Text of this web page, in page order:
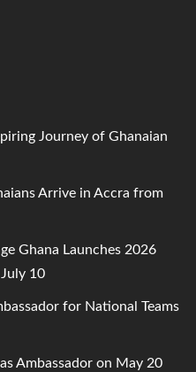
Journey of Ghanaian
Arrive in Accra from
Ghana Launches 2026
10
for National Teams
Ambassador on May 20